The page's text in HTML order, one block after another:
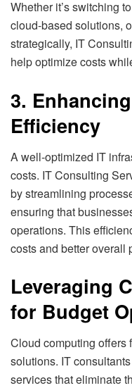
Whether it’s switching
cloud-based solutions,
strategically, IT
help optimize costs
3.
Efficiency
A well-optimized IT
costs. IT Consulting
by streamlining
ensuring that
operations. This
costs and better overall
Leveraging
for Budget
Cloud computing offers
solutions. IT
services that eliminate